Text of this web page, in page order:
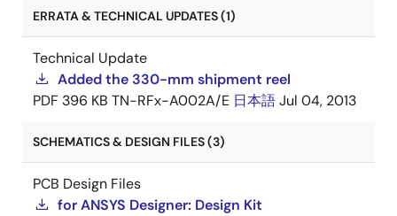
ERRATA & TECHNICAL UPDATES (1)
Technical Update
Added the 330-mm shipment reel
PDF 396 KB TN-RFx-A002A/E 日本語Jul 04, 2013
SCHEMATICS & DESIGN FILES (3)
PCB Design Files
for ANSYS Designer: Design Kit